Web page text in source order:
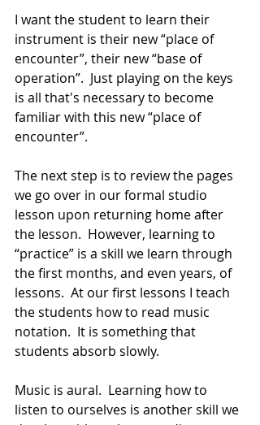
I want the student to learn their
instrument is their new “place of
encounter”, their new “base of
operation”.  Just playing on the keys
is all that's necessary to become
familiar with this new “place of
encounter”.
The next step is to review the pages
we go over in our formal studio
lesson upon returning home after
the lesson.  However, learning to
“practice” is a skill we learn through
the first months, and even years, of
lessons.  At our first lessons I teach
the students how to read music
notation.  It is something that
students absorb slowly.
Music is aural.  Learning how to
listen to ourselves is another skill we